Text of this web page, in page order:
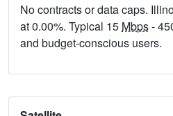
No contracts or data caps.
at 0.00%. Typical 15 Mbps-
and budget-conscious users.